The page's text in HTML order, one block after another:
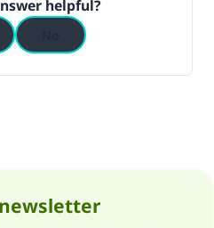
helpful?